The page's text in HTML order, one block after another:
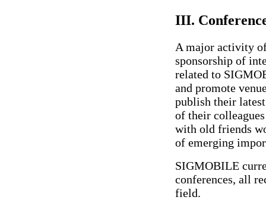
III.
A major activity
sponsorship of
related to
and promote
publish their
of their
with old friends
of emerging
SIGMOBILE
conferences, all
field.